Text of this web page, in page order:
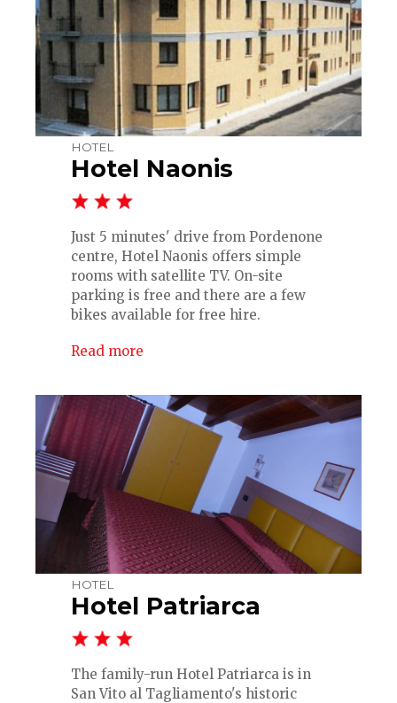
HOTEL
Hotel Naonis
Just 5 minutes' drive from Pordenone
centre, Hotel Naonis offers simple
rooms with satellite TV. On-site
parking is free and there are a few
bikes available for free hire.
Read more
HOTEL
Hotel Patriarca
The family-run Hotel Patriarca is in
San Vito al Tagliamento's historic